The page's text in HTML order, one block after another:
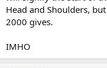
Head and Shoulders,
2000 gives.
IMHO